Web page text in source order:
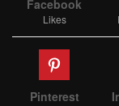
Facebook
Likes
Pinterest